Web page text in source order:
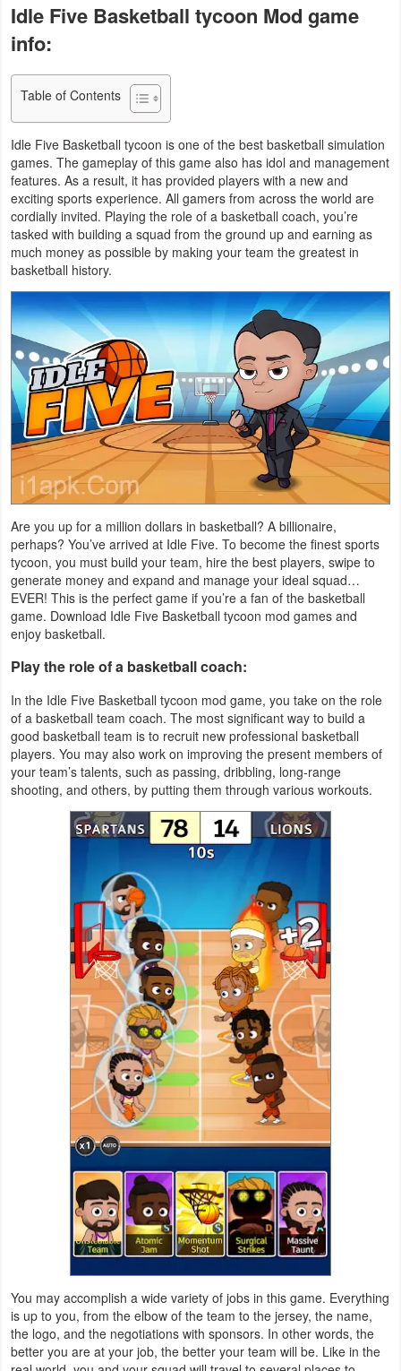
&
Fitness
Lifestyle
&
Navigation
Medical
Music
&
Audio
News
&
Magazines
Parenting
Personalization
Photography
Productivity
Shopping
Social
Sports
Tools
Travel
Weather
Technology
Tutorials
Games
Idle Five Basketball tycoon Mod game
info:
Table of Contents
Idle Five Basketball tycoon is one of the best basketball simulation
games. The gameplay of this game also has idol and management
features. As a result, it has provided players with a new and
exciting sports experience. All gamers from across the world are
cordially invited. Playing the role of a basketball coach, you’re
tasked with building a squad from the ground up and earning as
much money as possible by making your team the greatest in
basketball history.
Are you up for a million dollars in basketball? A billionaire,
perhaps? You’ve arrived at Idle Five. To become the finest sports
tycoon, you must build your team, hire the best players, swipe to
generate money and expand and manage your ideal squad…
EVER! This is the perfect game if you’re a fan of the basketball
game. Download Idle Five Basketball tycoon mod games and
enjoy basketball.
Play the role of a basketball coach:
In the Idle Five Basketball tycoon mod game, you take on the role
of a basketball team coach. The most significant way to build a
good basketball team is to recruit new professional basketball
players. You may also work on improving the present members of
your team’s talents, such as passing, dribbling, long-range
shooting, and others, by putting them through various workouts.
You may accomplish a wide variety of jobs in this game. Everything
is up to you, from the elbow of the team to the jersey, the name,
the logo, and the negotiations with sponsors. In other words, the
better you are at your job, the better your team will be. Like in the